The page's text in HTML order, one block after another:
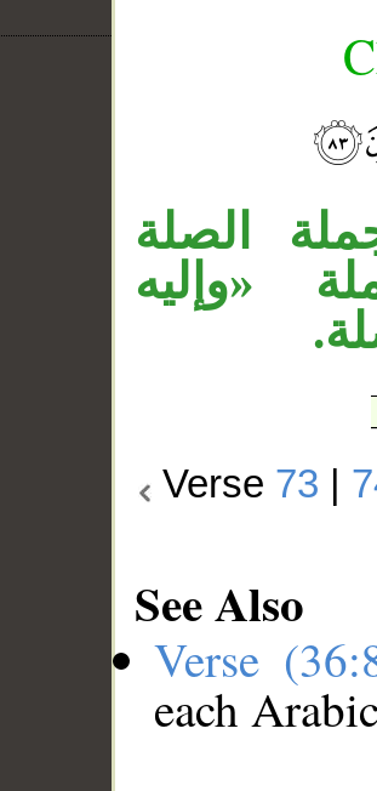
الصلة
«وإليه
Verse 73
See Also
Verse
each